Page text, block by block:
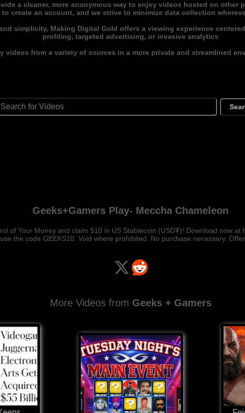
a cleaner, more anonymous way to enjoy videos hosted on other
to create an account, and we strive to minimize data collection
simplicity, Making Digital Gold offers a viewing experience
profiling, targeted advertising, or invasive analytics
videos from a variety of sources in a more private and streamlined
Geeks+Gamers Play- Meccha Chameleon
of Your Money and claim $10 in US Stablecoin (USD₮)! Download now at
the code GEEKS10. Void where prohibited. No purchase necessary.
More Videos from Geeks + Gamers